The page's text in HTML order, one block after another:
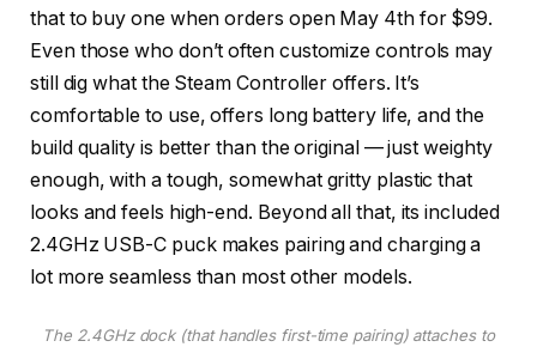
that to buy one when orders open May 4th for $99.
Even those who don’t often customize controls may
still dig what the Steam Controller offers. It’s
comfortable to use, offers long battery life, and the
build quality is better than the original — just weighty
enough, with a tough, somewhat gritty plastic that
looks and feels high-end. Beyond all that, its included
2.4GHz USB-C puck makes pairing and charging a
lot more seamless than most other models.
The 2.4GHz dock (that handles first-time pairing) attaches to